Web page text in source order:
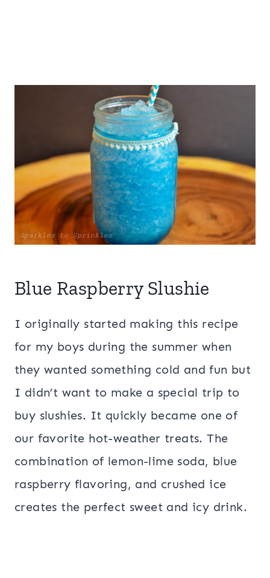
Blue Raspberry Slushie
I originally started making this recipe
for my boys during the summer when
they wanted something cold and fun but
I didn’t want to make a special trip to
buy slushies. It quickly became one of
our favorite hot-weather treats. The
combination of lemon-lime soda, blue
raspberry flavoring, and crushed ice
creates the perfect sweet and icy drink.